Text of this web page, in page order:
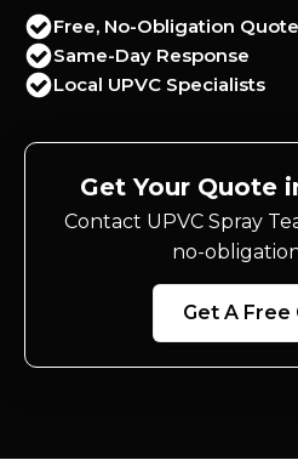
Free, No-Obligation Quote
Same-Day Response
Local UPVC Specialists
Get Your Quote
Contact UPVC Spray
no-
Get A Free